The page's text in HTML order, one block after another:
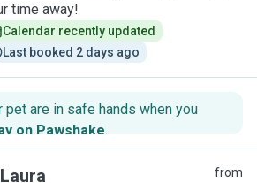
time away!
Calendar recently updated
Last booked 2 days ago
pet are in safe hands when you
on Pawshake.
Laura from